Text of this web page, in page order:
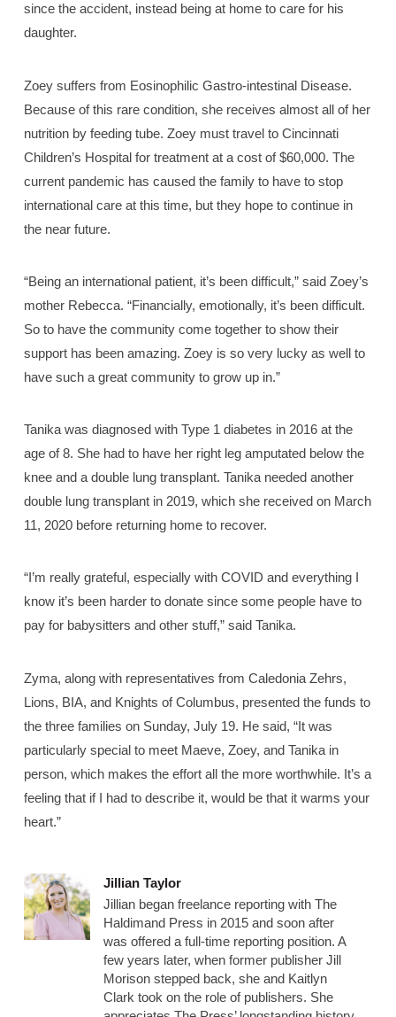
since the accident, instead being at home to care for his
daughter.
Zoey suffers from Eosinophilic Gastro-intestinal Disease.
Because of this rare condition, she receives almost all of her
nutrition by feeding tube. Zoey must travel to Cincinnati
Children’s Hospital for treatment at a cost of $60,000. The
current pandemic has caused the family to have to stop
international care at this time, but they hope to continue in
the near future.
“Being an international patient, it’s been difficult,” said Zoey’s
mother Rebecca. “Financially, emotionally, it’s been difficult.
So to have the community come together to show their
support has been amazing. Zoey is so very lucky as well to
have such a great community to grow up in.”
Tanika was diagnosed with Type 1 diabetes in 2016 at the
age of 8. She had to have her right leg amputated below the
knee and a double lung transplant. Tanika needed another
double lung transplant in 2019, which she received on March
11, 2020 before returning home to recover.
“I’m really grateful, especially with COVID and everything I
know it’s been harder to donate since some people have to
pay for babysitters and other stuff,” said Tanika.
Zyma, along with representatives from Caledonia Zehrs,
Lions, BIA, and Knights of Columbus, presented the funds to
the three families on Sunday, July 19. He said, “It was
particularly special to meet Maeve, Zoey, and Tanika in
person, which makes the effort all the more worthwhile. It’s a
feeling that if I had to describe it, would be that it warms your
heart.”
Jillian Taylor
Jillian began freelance reporting with The
Haldimand Press in 2015 and soon after
was offered a full-time reporting position. A
few years later, when former publisher Jill
Morison stepped back, she and Kaitlyn
Clark took on the role of publishers. She